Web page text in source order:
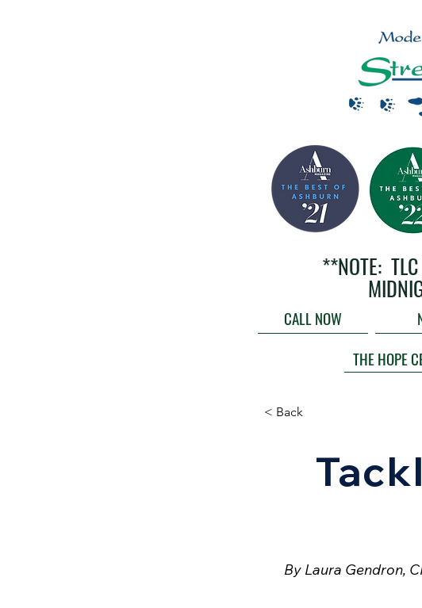
**NOTE: TLC
CALL NOW
THE HOPE
< Back
By Laura Gendron,